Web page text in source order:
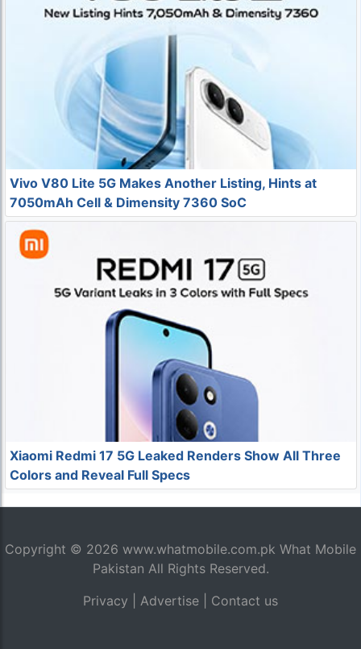
Vivo V80 Lite 5G Makes Another Listing, Hints at
7050mAh Cell & Dimensity 7360 SoC
Xiaomi Redmi 17 5G Leaked Renders Show All Three
Colors and Reveal Full Specs
Copyright © 2026 www.whatmobile.com.pk What Mobile
Pakistan All Rights Reserved.
Privacy
Advertise Contact us